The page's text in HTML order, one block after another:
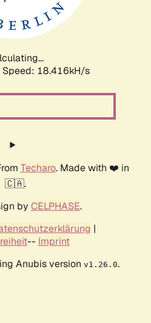
Speed: 18.416kH/s
Techaro. Made with ❤️ in
🇨🇦.
by CELPHASE.
|
-- Imprint
Anubis version v1.26.0.